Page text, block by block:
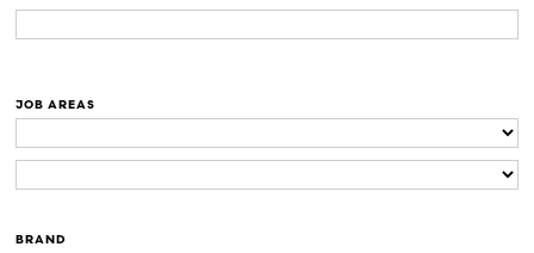
JOB AREAS
BRAND